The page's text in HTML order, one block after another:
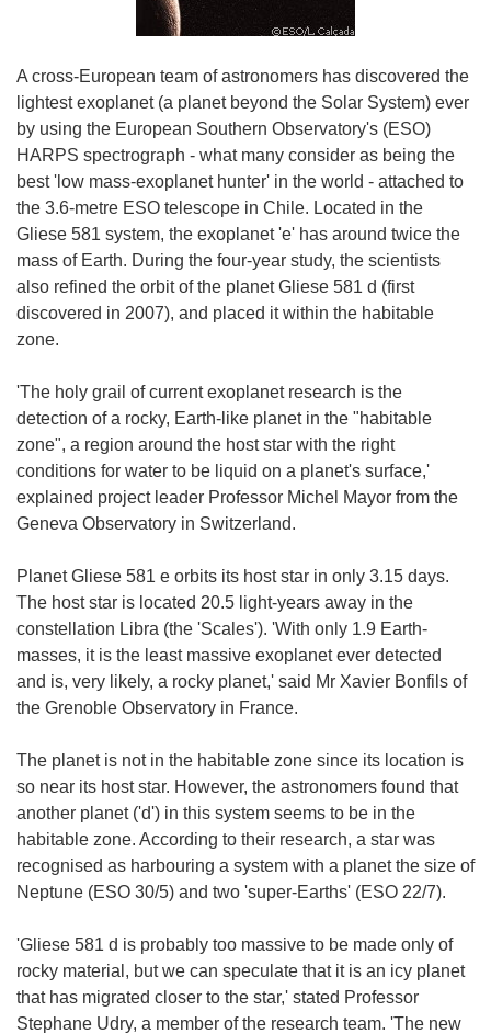
A cross-European team of astronomers has discovered the
lightest exoplanet (a planet beyond the Solar System) ever
by using the European Southern Observatory's (ESO)
HARPS spectrograph - what many consider as being the
best 'low mass-exoplanet hunter' in the world - attached to
the 3.6-metre ESO telescope in Chile. Located in the
Gliese 581 system, the exoplanet 'e' has around twice the
mass of Earth. During the four-year study, the scientists
also refined the orbit of the planet Gliese 581 d (first
discovered in 2007), and placed it within the habitable
zone.
'The holy grail of current exoplanet research is the
detection of a rocky, Earth-like planet in the "habitable
zone", a region around the host star with the right
conditions for water to be liquid on a planet's surface,'
explained project leader Professor Michel Mayor from the
Geneva Observatory in Switzerland.
Planet Gliese 581 e orbits its host star in only 3.15 days.
The host star is located 20.5 light-years away in the
constellation Libra (the 'Scales'). 'With only 1.9 Earth-
masses, it is the least massive exoplanet ever detected
and is, very likely, a rocky planet,' said Mr Xavier Bonfils of
the Grenoble Observatory in France.
The planet is not in the habitable zone since its location is
so near its host star. However, the astronomers found that
another planet ('d') in this system seems to be in the
habitable zone. According to their research, a star was
recognised as harbouring a system with a planet the size of
Neptune (ESO 30/5) and two 'super-Earths' (ESO 22/7).
'Gliese 581 d is probably too massive to be made only of
rocky material, but we can speculate that it is an icy planet
that has migrated closer to the star,' stated Professor
Stephane Udry, a member of the research team. 'The new